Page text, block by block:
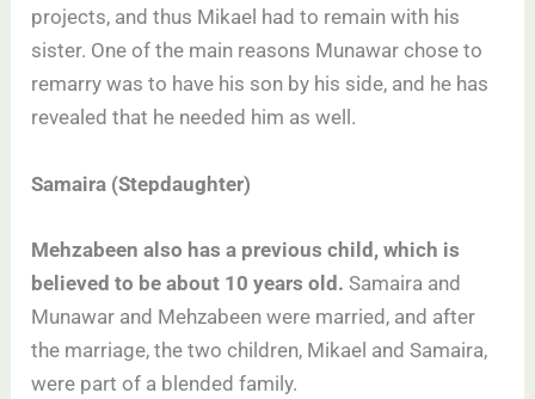
projects, and thus Mikael had to remain with his
sister. One of the main reasons Munawar chose to
remarry was to have his son by his side, and he has
revealed that he needed him as well.
Samaira (Stepdaughter)
Mehzabeen also has a previous child, which is
believed to be about 10 years old. Samaira and
Munawar and Mehzabeen were married, and after
the marriage, the two children, Mikael and Samaira,
were part of a blended family.